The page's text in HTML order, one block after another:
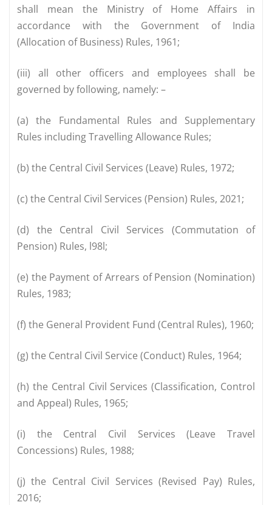
shall mean the Ministry of Home Affairs in
accordance with the Government of India
(Allocation of Business) Rules, 1961;
(iii) all other officers and employees shall be
governed by following, namely: –
(a) the Fundamental Rules and Supplementary
Rules including Travelling Allowance Rules;
(b) the Central Civil Services (Leave) Rules, 1972;
(c) the Central Civil Services (Pension) Rules, 2021;
(d) the Central Civil Services (Commutation of
Pension) Rules, l98l;
(e) the Payment of Arrears of Pension (Nomination)
Rules, 1983;
(f) the General Provident Fund (Central Rules), 1960;
(g) the Central Civil Service (Conduct) Rules, 1964;
(h) the Central Civil Services (Classification, Control
and Appeal) Rules, 1965;
(i) the Central Civil Services (Leave Travel
Concessions) Rules, 1988;
(j) the Central Civil Services (Revised Pay) Rules,
2016;